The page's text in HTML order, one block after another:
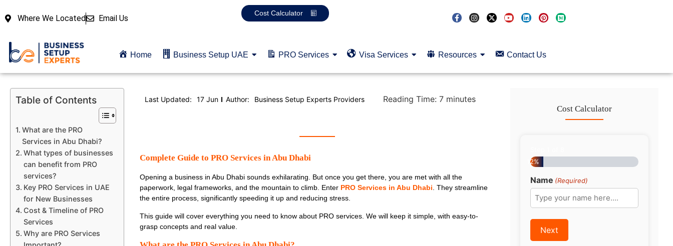
Where We Located Email Us
Cost Calculator
Home Business Setup UAE PRO Services Visa Services Resources Contact Us
Table of Contents
What are the PRO
Services in Abu Dhabi?
What types of businesses
can benefit from PRO
services?
Key PRO Services in UAE
for New Businesses
Cost & Timeline of PRO
Services
Why are PRO Services
Last Updated: 17 Jun Author: Business Setup Experts Providers Reading Time: 7 minutes
Complete Guide to PRO Services in Abu Dhabi
Opening a business in Abu Dhabi sounds exhilarating. But once you get there, you are met with all the
paperwork, legal frameworks, and the mountain to climb. Enter PRO Services in Abu Dhabi . They streamline
the entire process, significantly speeding it up and reducing stress.
This guide will cover everything you need to know about PRO services. We will keep it simple, with easy-to-
grasp concepts and real value.
Cost Calculator
12%
Name (Required)